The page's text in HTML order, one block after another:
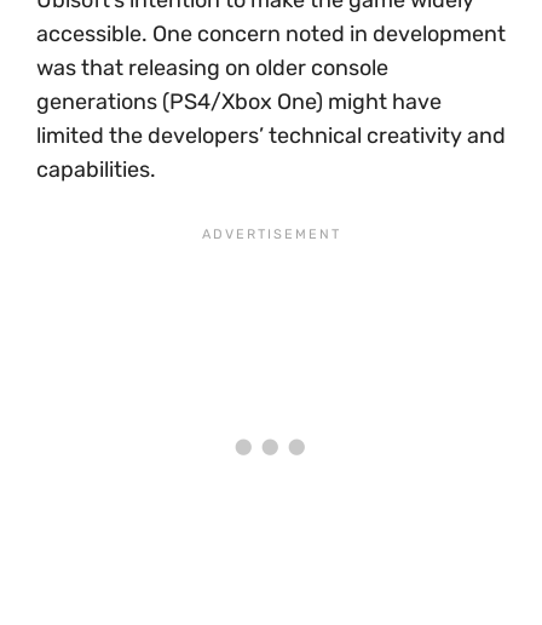
accessible. One concern noted in development
was that releasing on older console
generations (PS4/Xbox One) might have
limited the developers’ technical creativity and
capabilities.